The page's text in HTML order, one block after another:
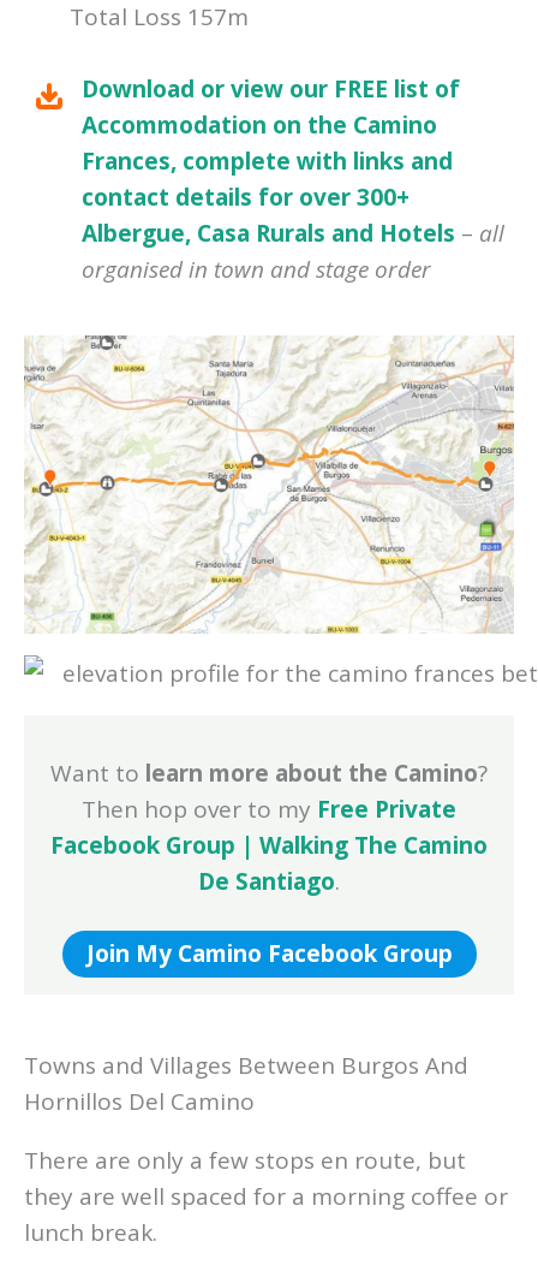
Total Loss 157m
Download or view our FREE list of
Accommodation on the Camino
Frances, complete with links and
contact details for over 300+
Albergue, Casa Rurals and Hotels – all
organised in town and stage order
Want to learn more about the Camino?
Then hop over to my Free Private
Facebook Group | Walking The Camino
De Santiago.
Join My Camino Facebook Group
Towns and Villages Between Burgos And
Hornillos Del Camino
There are only a few stops en route, but
they are well spaced for a morning coffee or
lunch break.